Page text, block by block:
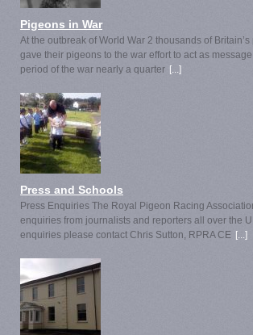
Pigeons in War
At the outbreak of World War 2 thousands of
gave their pigeons to the war effort to act as
period of the war nearly a quarter [...]
Press and Schools
Press Enquiries The Royal Pigeon Racing
enquiries from journalists and reporters all over the
enquiries please contact Chris Sutton, RPRA CE [...]